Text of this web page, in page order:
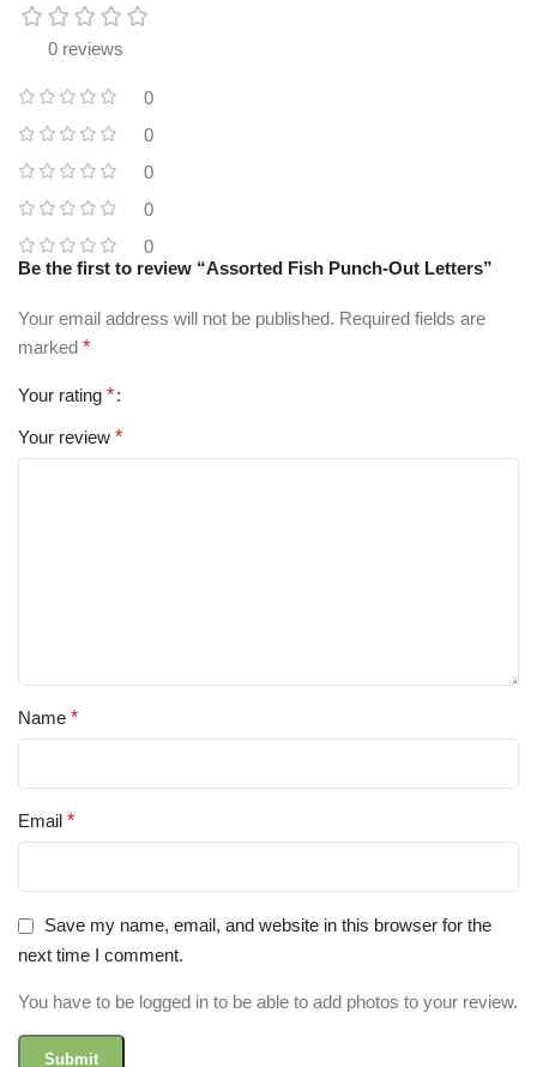
0 reviews
0
0
0
0
0
Be the first to review “Assorted Fish Punch-Out Letters”
Your email address will not be published. Required fields are
marked *
Your rating *
Your review *
Name *
Email *
Save my name, email, and website in this browser for the
next time I comment.
You have to be logged in to be able to add photos to your review.